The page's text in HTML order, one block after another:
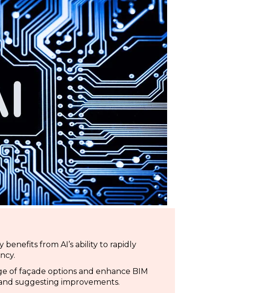
from AI’s ability to rapidly
of façade options and enhance BIM
suggesting improvements.